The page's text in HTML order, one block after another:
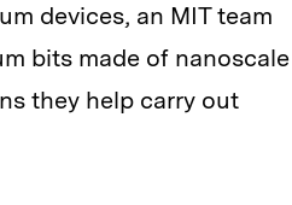
devices, an MIT team
bits made of nanoscale
they help carry out